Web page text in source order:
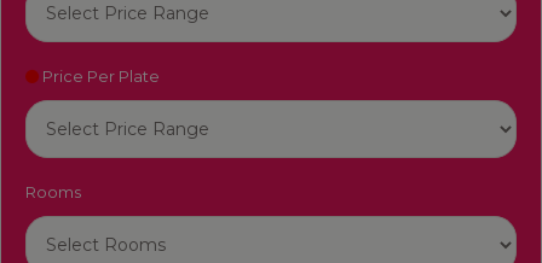
Price Per Plate
Rooms